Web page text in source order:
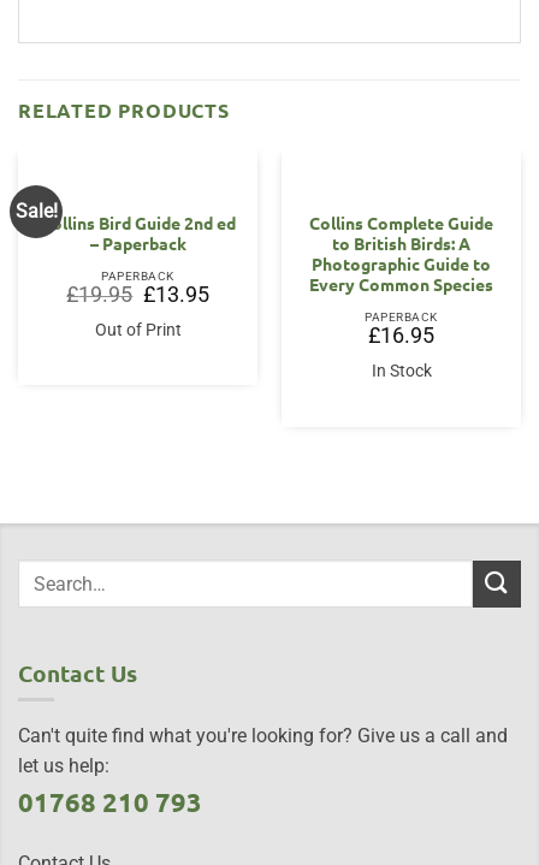
RELATED PRODUCTS
Sale!
Collins Bird Guide 2nd ed
– Paperback
PAPERBACK
£19.95 Original
price
was:
£19.95.
£13.95Current
price
Out of Print
Collins Complete Guide
to British Birds: A
Photographic Guide to
Every Common Species
PAPERBACK
£16.95
In Stock
Contact Us
Can't quite find what you're looking for? Give us a call and
let us help:
01768 210 793